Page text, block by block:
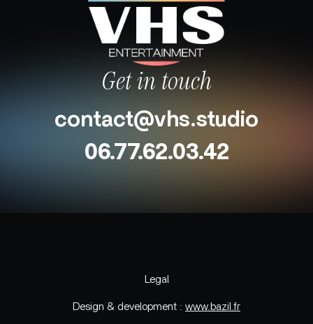
Get in touch
contact@vhs.studio
06.77.62.03.42
Legal
Design & development : www.bazil.fr